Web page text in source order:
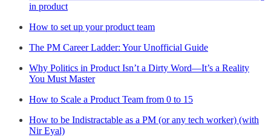
in product
How to set up your product team
The PM Career Ladder: Your Unofficial Guide
Why Politics in Product Isn’t a Dirty Word—It’s a Reality
You Must Master
How to Scale a Product Team from 0 to 15
How to be Indistractable as a PM (or any tech worker) (with
Nir Eyal)